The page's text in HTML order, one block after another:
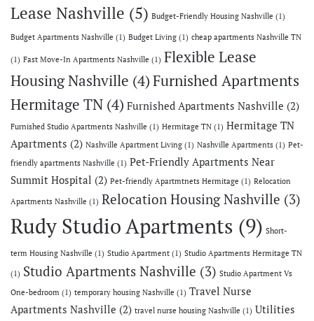
Lease Nashville (5) Budget-Friendly Housing Nashville (1)
Budget Apartments Nashville (1) Budget Living (1) cheap apartments Nashville TN
(1) Fast Move-In Apartments Nashville (1) Flexible Lease
Housing Nashville (4)Furnished Apartments
Hermitage TN (4) Furnished Apartments Nashville (2)
Furnished Studio Apartments Nashville (1) Hermitage TN (1) Hermitage TN
Apartments (2) Nashville Apartment Living (1) Nashville Apartments (1) Pet-
friendly apartments Nashville (1) Pet-Friendly Apartments Near
Summit Hospital (2) Pet-friendly Apartmtnets Hermitage (1) Relocation
Apartments Nashville (1) Relocation Housing Nashville (3)
Rudy Studio Apartments (9) Short-
term Housing Nashville (1) Studio Apartment (1) Studio Apartments Hermitage TN
(1) Studio Apartments Nashville (3) Studio Apartment Vs
One-bedroom (1) temporary housing Nashville (1) Travel Nurse
Apartments Nashville (2) travel nurse housing Nashville (1) Utilities